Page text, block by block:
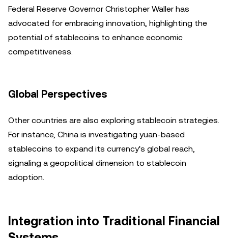
Federal Reserve Governor Christopher Waller has
advocated for embracing innovation, highlighting the
potential of stablecoins to enhance economic
competitiveness.
Global Perspectives
Other countries are also exploring stablecoin strategies.
For instance, China is investigating yuan-based
stablecoins to expand its currency's global reach,
signaling a geopolitical dimension to stablecoin
adoption.
Integration into Traditional Financial